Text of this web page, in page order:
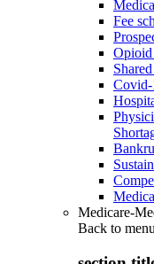
Fee
Opioid
Medicare-
Back to menu